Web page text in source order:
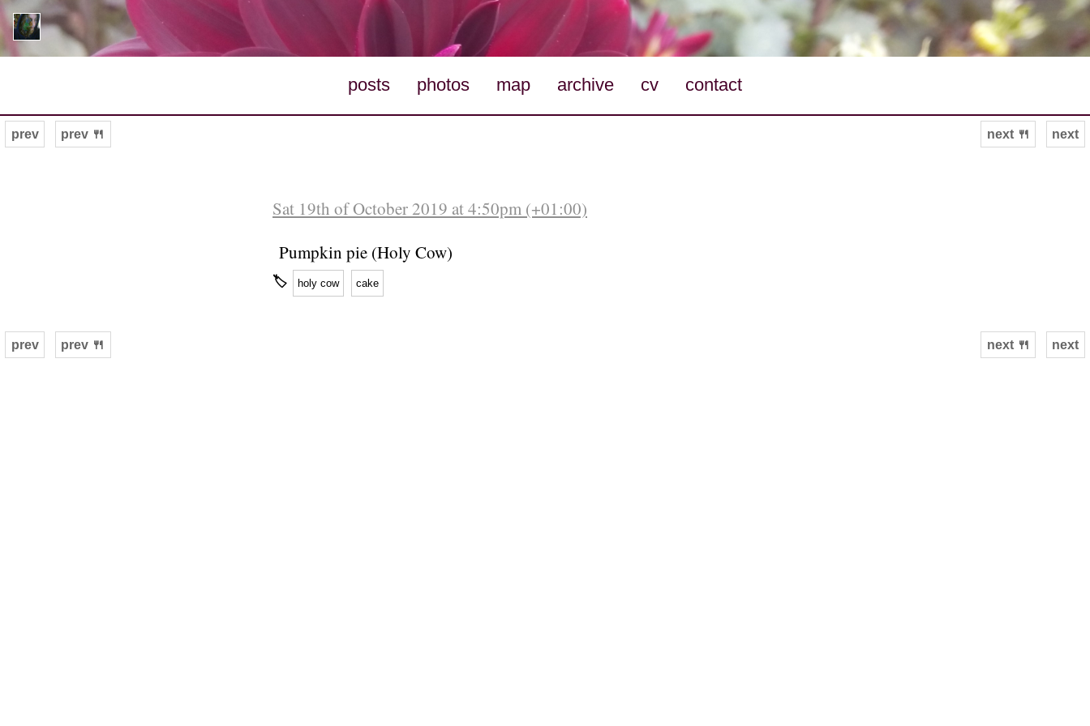
posts photos map archive cv contact
next
prev prev 🍴 next 🍴
Sat 19th of October 2019 at 4:50pm (+01:00)
Pumpkin pie (Holy Cow)
🏷 holy cow cake
next
prev prev 🍴 next 🍴